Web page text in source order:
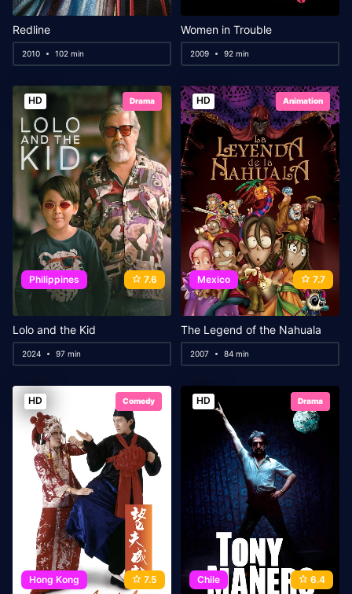
Redline
2010 102 min
Women in Trouble
2009 92 min
HD Drama
Philippines 7.6
Lolo and the Kid
2024 97 min
HD Animation
Mexico 7.7
The Legend of the Nahuala
2007 84 min
HD Comedy
Hong Kong 7.5
HD Drama
Chile 6.4